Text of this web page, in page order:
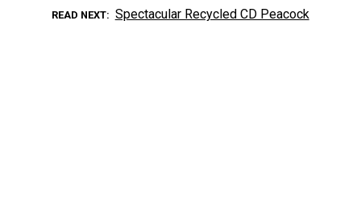
READ NEXT Spectacular Recycled CD Peacock